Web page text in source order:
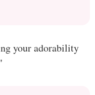
your adorability